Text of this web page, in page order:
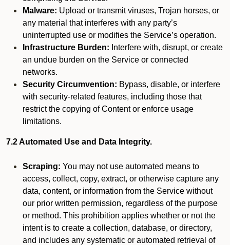
Malware: Upload or transmit viruses, Trojan horses, or
any material that interferes with any party’s
uninterrupted use or modifies the Service’s operation.
Infrastructure Burden: Interfere with, disrupt, or create
an undue burden on the Service or connected
networks.
Security Circumvention: Bypass, disable, or interfere
with security-related features, including those that
restrict the copying of Content or enforce usage
limitations.
7.2 Automated Use and Data Integrity.
Scraping: You may not use automated means to
access, collect, copy, extract, or otherwise capture any
data, content, or information from the Service without
our prior written permission, regardless of the purpose
or method. This prohibition applies whether or not the
intent is to create a collection, database, or directory,
and includes any systematic or automated retrieval of